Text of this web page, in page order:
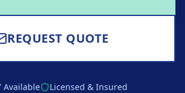
REQUEST QUOTE
Available
Licensed & Insured